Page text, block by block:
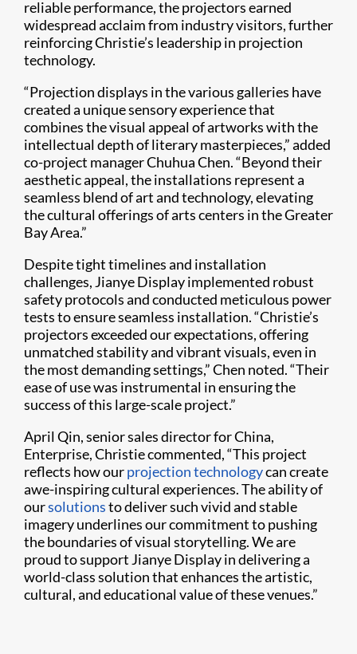
reliable performance, the projectors earned
widespread acclaim from industry visitors, further
reinforcing Christie’s leadership in projection
technology.
“Projection displays in the various galleries have
created a unique sensory experience that
combines the visual appeal of artworks with the
intellectual depth of literary masterpieces,” added
co-project manager Chuhua Chen. “Beyond their
aesthetic appeal, the installations represent a
seamless blend of art and technology, elevating
the cultural offerings of arts centers in the Greater
Bay Area.”
Despite tight timelines and installation
challenges, Jianye Display implemented robust
safety protocols and conducted meticulous power
tests to ensure seamless installation. “Christie’s
projectors exceeded our expectations, offering
unmatched stability and vibrant visuals, even in
the most demanding settings,” Chen noted. “Their
ease of use was instrumental in ensuring the
success of this large-scale project.”
April Qin, senior sales director for China,
Enterprise, Christie commented, “This project
reflects how ourprojection technologycan create
awe-inspiring cultural experiences. The ability of
oursolutionsto deliver such vivid and stable
imagery underlines our commitment to pushing
the boundaries of visual storytelling. We are
proud to support Jianye Display in delivering a
world-class solution that enhances the artistic,
cultural, and educational value of these venues.”